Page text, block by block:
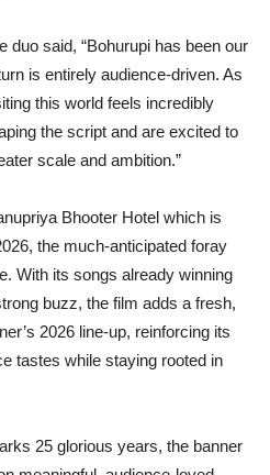
duo said, “Bohurupi has been our
is entirely audience-driven. As
this world feels incredibly
the script and are excited to
scale and ambition.”
Bhooter Hotel which is
the much-anticipated foray
With its songs already winning
buzz, the film adds a fresh,
2026 line-up, reinforcing its
tastes while staying rooted in
25 glorious years, the banner